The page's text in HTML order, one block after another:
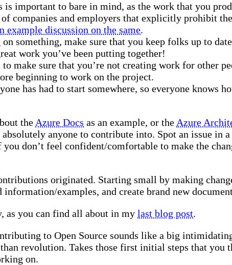
important to bare in mind, as the work that you
companies and employers that explicitly prohibit
example discussion on the same.
something, make sure that you keep folks up to
work you’ve been putting together!
make sure that you’re not creating work for other
beginning to work on the project.
has had to start somewhere, so everyone knows
the Azure Docs as an example, or the Azure
anyone to contribute into. Spot an issue in
don’t feel confident/comfortable to make the
originated. Starting small by making
examples, and create brand new
as you can find all about in my last blog post.
to Open Source sounds like a big
revolution. Takes those first initial steps that
on.